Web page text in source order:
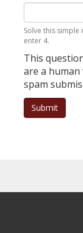
Solve this
enter 4.
This
are a
spam
Submit